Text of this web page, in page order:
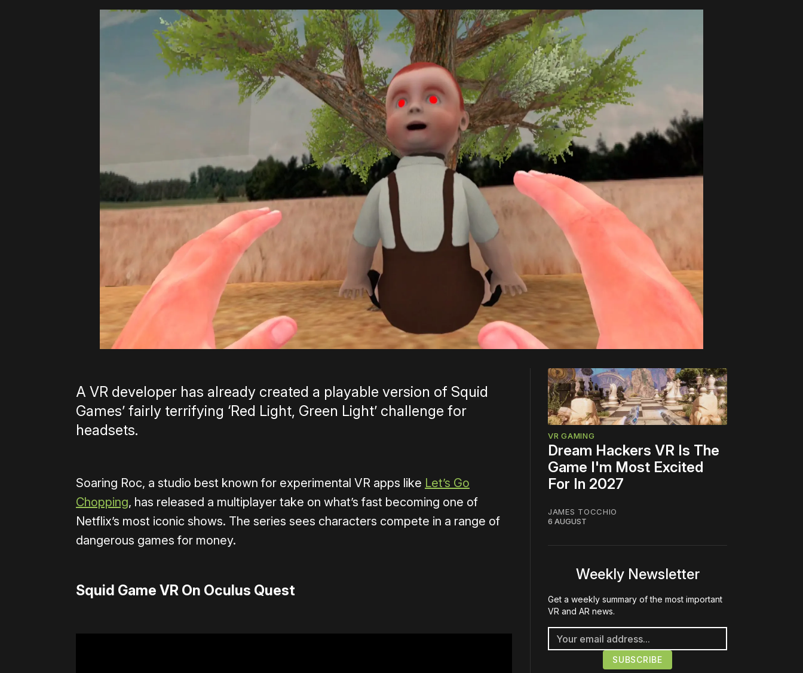
A VR developer has already created a playable version of Squid
Games’ fairly terrifying ‘Red Light, Green Light’ challenge for
headsets.
Soaring Roc, a studio best known for experimental VR apps like Let’s Go
Chopping, has released a multiplayer take on what’s fast becoming one of
Netflix’s most iconic shows. The series sees characters compete in a range of
dangerous games for money.
Squid Game VR On Oculus Quest
VR GAMING
Dream Hackers VR Is The
Game I'm Most Excited
For In 2027
JAMES TOCCHIO
6 AUGUST
Weekly Newsletter
Get a weekly summary of the most important
VR and AR news.